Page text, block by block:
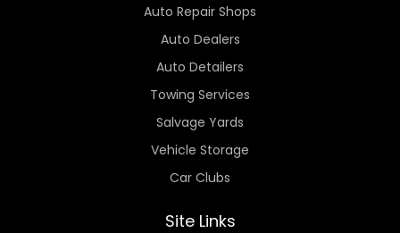
Auto Repair Shops
Auto Dealers
Auto Detailers
Towing Services
Salvage Yards
Vehicle Storage
Car Clubs
Site Links